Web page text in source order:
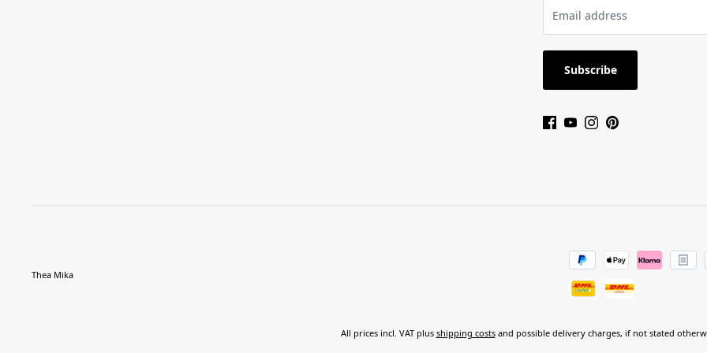
Subscribe
Thea Mika
All prices incl. VAT plus shipping costsand possible delivery charges, if not stated